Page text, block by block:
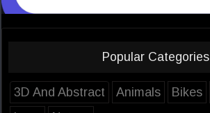
Popular Categories
3D And Abstract Animals Bikes